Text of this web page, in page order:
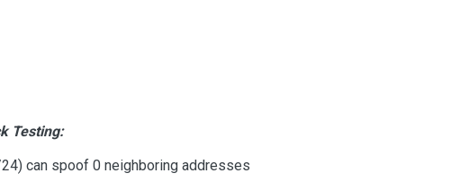
Testing:
can spoof 0 neighboring addresses